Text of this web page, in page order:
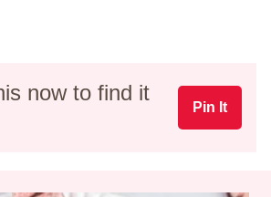
now to find it
Pin It